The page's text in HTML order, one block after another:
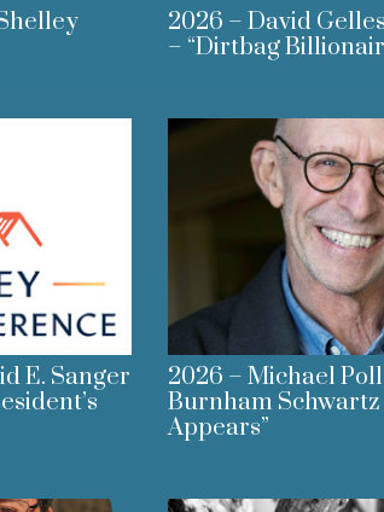
2026 – David
– “Dirtbag
E. Sanger
2026 – Michael
Burnham Schwartz
Appears”